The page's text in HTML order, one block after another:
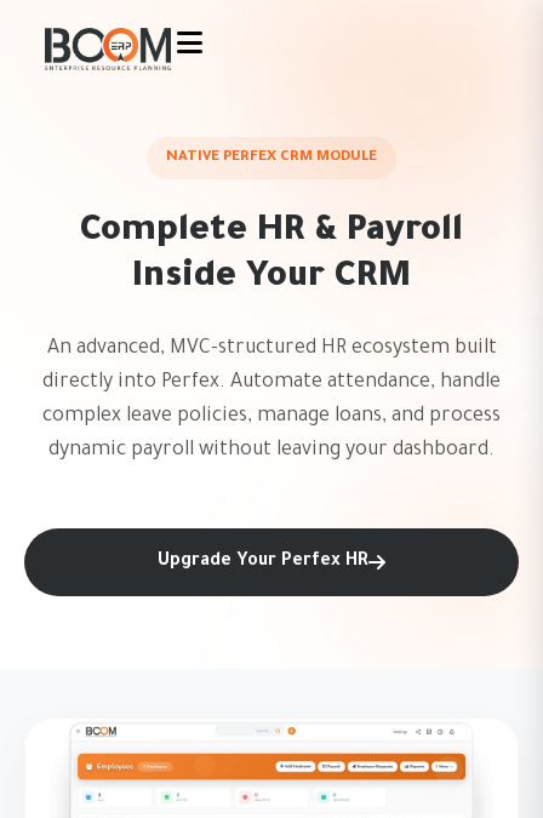
NATIVE PERFEX CRM MODULE
Complete HR & Payroll
Inside Your CRM
An advanced, MVC-structured HR ecosystem built
directly into Perfex. Automate attendance, handle
complex leave policies, manage loans, and process
dynamic payroll without leaving your dashboard.
Upgrade Your Perfex HR